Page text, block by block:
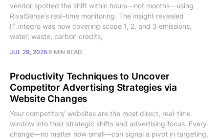
vendor spotted the shift within hours—not months—using
RivalSense’s real-time monitoring. The insight revealed
IT.integro was now covering scope 1, 2, and 3 emissions,
water, waste, carbon credits,
JUL 29, 2026 6 MIN READ
Productivity Techniques to Uncover
Competitor Advertising Strategies via
Website Changes
Your competitors’ websites are the most direct, real-time
window into their strategic shifts and advertising focus. Every
change—no matter how small—can signal a pivot in targeting,